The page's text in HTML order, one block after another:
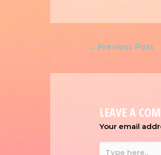
← Previous Post
LEAVE A
Your email